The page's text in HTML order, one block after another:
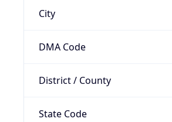
City
DMA Code
District / County
State Code